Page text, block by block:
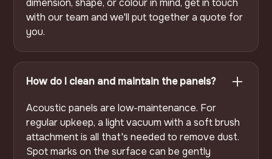
with our team and we'll put together a quote for
you.
How do I clean and maintain the panels?
Acoustic panels are low-maintenance. For
regular upkeep, a light vacuum with a soft brush
attachment is all that's needed to remove dust.
Spot marks on the surface can be gently